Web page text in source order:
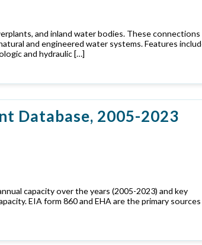
and inland water bodies. These connections
and engineered water systems. Features
and hydraulic […]
Database, 2005-2023
capacity over the years (2005-2023) and key
EIA form 860 and EHA are the primary